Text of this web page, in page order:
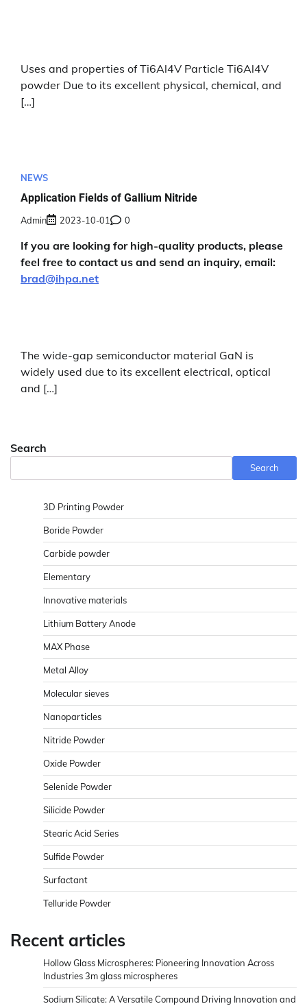
Uses and properties of Ti6Al4V Particle Ti6Al4V
powder Due to its excellent physical, chemical, and
[…]
NEWS
Application Fields of Gallium Nitride
Admin 2023-10-01 0
If you are looking for high-quality products, please
feel free to contact us and send an inquiry, email:
brad@ihpa.net
The wide-gap semiconductor material GaN is
widely used due to its excellent electrical, optical
and […]
Search
Search
3D Printing Powder
Boride Powder
Carbide powder
Elementary
Innovative materials
Lithium Battery Anode
MAX Phase
Metal Alloy
Molecular sieves
Nanoparticles
Nitride Powder
Oxide Powder
Selenide Powder
Silicide Powder
Stearic Acid Series
Sulfide Powder
Surfactant
Telluride Powder
Recent articles
Hollow Glass Microspheres: Pioneering Innovation Across
Industries 3m glass microspheres
Sodium Silicate: A Versatile Compound Driving Innovation and